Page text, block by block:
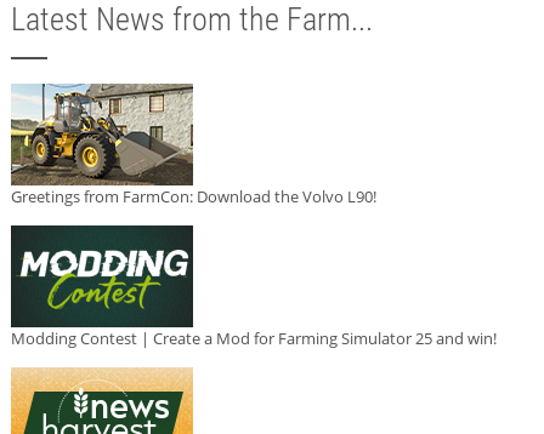
Latest News from the Farm...
Greetings from FarmCon: Download the Volvo L90!
Modding Contest | Create a Mod for Farming Simulator 25 and win!